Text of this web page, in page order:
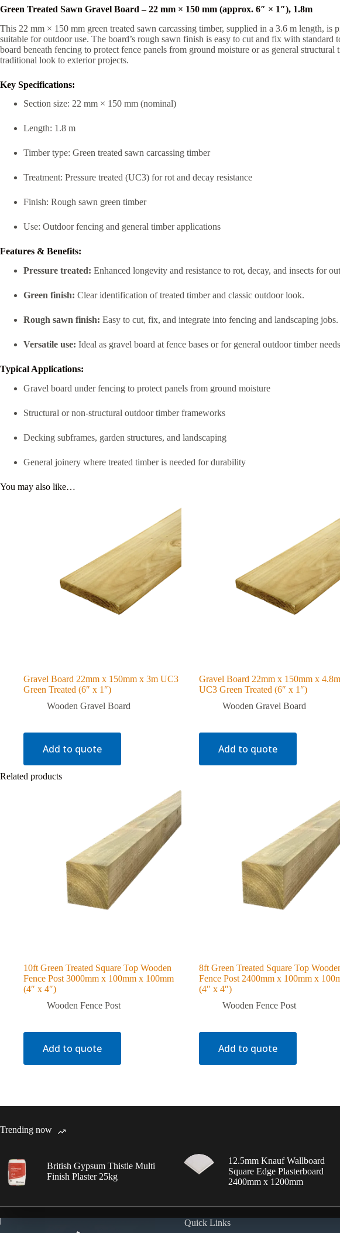
Green Treated Sawn Gravel Board – 22 mm × 150 mm (approx. 6″ × 1″), 1.8m
This 22 mm × 150 mm green treated sawn carcassing timber, supplied in a 3.6 m length,
suitable for outdoor use. The board’s rough sawn finish is easy to cut and fix with
board beneath fencing to protect fence panels from ground moisture or as general
traditional look to exterior projects.
Key Specifications:
Section size: 22 mm × 150 mm (nominal)
Length: 1.8 m
Timber type: Green treated sawn carcassing timber
Treatment: Pressure treated (UC3) for rot and decay resistance
Finish: Rough sawn green timber
Use: Outdoor fencing and general timber applications
Features & Benefits:
Pressure treated: Enhanced longevity and resistance to rot, decay, and insects for
Green finish: Clear identification of treated timber and classic outdoor look.
Rough sawn finish: Easy to cut, fix, and integrate into fencing and landscaping jobs.
Versatile use: Ideal as gravel board at fence bases or for general outdoor timber
Typical Applications:
Gravel board under fencing to protect panels from ground moisture
Structural or non-structural outdoor timber frameworks
Decking subframes, garden structures, and landscaping
General joinery where treated timber is needed for durability
You may also like…
Gravel Board 22mm x 150mm x 3m UC3
Green Treated (6″ x 1″)
Wooden Gravel Board
Add to quote
Gravel Board 22mm x 150mm x 4.8m
UC3 Green Treated (6″ x 1″)
Wooden Gravel Board
Add to quote
Related products
10ft Green Treated Square Top Wooden
Fence Post 3000mm x 100mm x 100mm
(4″ x 4″)
Wooden Fence Post
Add to quote
8ft Green Treated Square Top
Fence Post 2400mm x 100mm x
(4″ x 4″)
Wooden Fence Post
Add to quote
Trending now
British Gypsum Thistle Multi
Finish Plaster 25kg
12.5mm Knauf Wallboard
Square Edge Plasterboard
2400mm x 1200mm
Quick Links